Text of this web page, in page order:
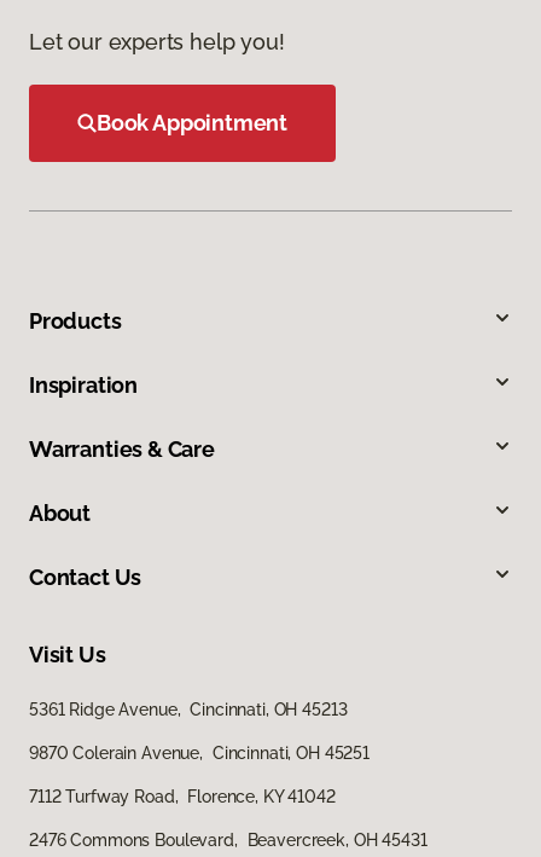
Let our experts help you!
Book Appointment
Products
Inspiration
Warranties & Care
About
Contact Us
Visit Us
5361 Ridge Avenue, Cincinnati, OH 45213
9870 Colerain Avenue, Cincinnati, OH 45251
7112 Turfway Road, Florence, KY 41042
2476 Commons Boulevard, Beavercreek, OH 45431